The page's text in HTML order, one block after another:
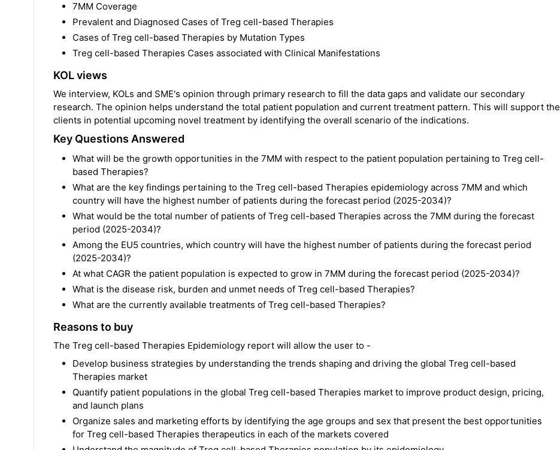
7MM Coverage
Prevalent and Diagnosed Cases of Treg cell-based Therapies
Cases of Treg cell-based Therapies by Mutation Types
Treg cell-based Therapies Cases associated with Clinical Manifestations
KOL views
We interview, KOLs and SME's opinion through primary research to fill the data gaps and validate our secondary
research. The opinion helps understand the total patient population and current treatment pattern. This will support the
clients in potential upcoming novel treatment by identifying the overall scenario of the indications.
Key Questions Answered
What will be the growth opportunities in the 7MM with respect to the patient population pertaining to Treg cell-
based Therapies?
What are the key findings pertaining to the Treg cell-based Therapies epidemiology across 7MM and which
country will have the highest number of patients during the forecast period (2025-2034)?
What would be the total number of patients of Treg cell-based Therapies across the 7MM during the forecast
period (2025-2034)?
Among the EU5 countries, which country will have the highest number of patients during the forecast period
(2025-2034)?
At what CAGR the patient population is expected to grow in 7MM during the forecast period (2025-2034)?
What is the disease risk, burden and unmet needs of Treg cell-based Therapies?
What are the currently available treatments of Treg cell-based Therapies?
Reasons to buy
The Treg cell-based Therapies Epidemiology report will allow the user to -
Develop business strategies by understanding the trends shaping and driving the global Treg cell-based
Therapies market
Quantify patient populations in the global Treg cell-based Therapies market to improve product design, pricing,
and launch plans
Organize sales and marketing efforts by identifying the age groups and sex that present the best opportunities
for Treg cell-based Therapies therapeutics in each of the markets covered